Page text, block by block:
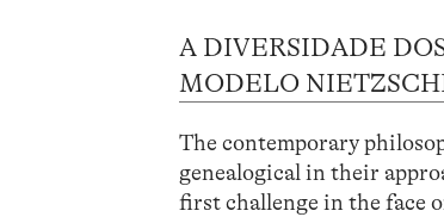
A DIVERSIDADE
MODELO
The contemporary
genealogical in their
first challenge in the face